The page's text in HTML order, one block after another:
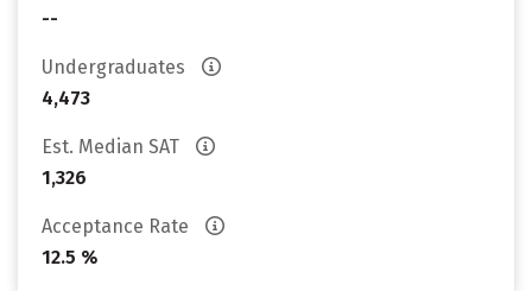
--
Undergraduates
4,473
Est. Median SAT
1,326
Acceptance Rate
12.5 %